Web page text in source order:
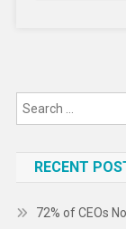
RECENT
72% of CEOs